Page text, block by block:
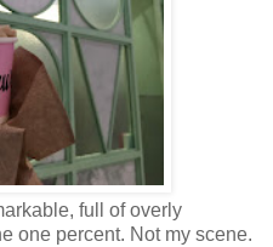
full of overly
one percent. Not my scene.